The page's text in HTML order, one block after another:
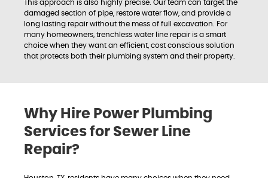
This approach is also highly precise. Our team can target the
damaged section of pipe, restore water flow, and provide a
long lasting repair without the mess of full excavation. For
many homeowners, trenchless water line repair is a smart
choice when they want an efficient, cost conscious solution
that protects both their plumbing system and their property.
Why Hire Power Plumbing
Services for Sewer Line
Repair?